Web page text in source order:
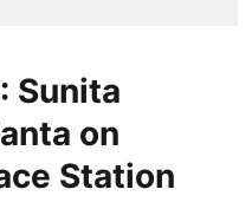
Sunita
on
Station